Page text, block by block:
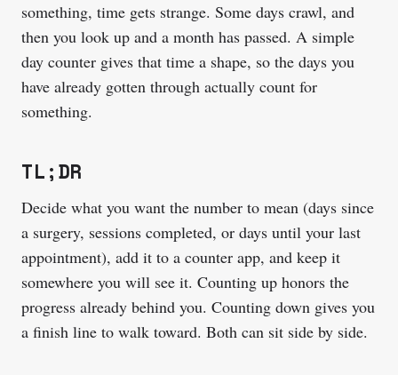
something, time gets strange. Some days crawl, and
then you look up and a month has passed. A simple
day counter gives that time a shape, so the days you
have already gotten through actually count for
something.
TL;DR
Decide what you want the number to mean (days since
a surgery, sessions completed, or days until your last
appointment), add it to a counter app, and keep it
somewhere you will see it. Counting up honors the
progress already behind you. Counting down gives you
a finish line to walk toward. Both can sit side by side.